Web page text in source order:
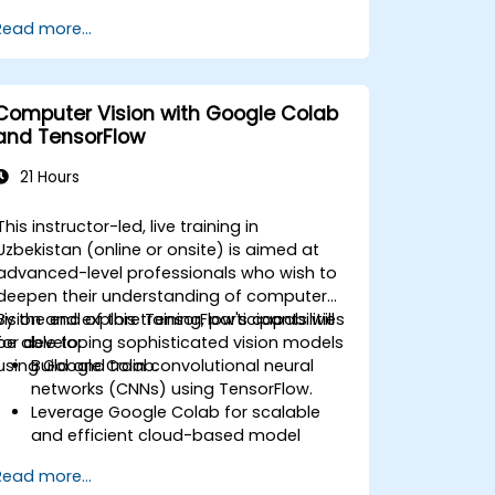
more...
Vision with Google Colab
TensorFlow
21 Hours
instructor-led, live training in
(online or onsite) is aimed at
level professionals who wish to
their understanding of computer
and explore TensorFlow's capabilities
developing sophisticated vision models
Google Colab.
the end of this training, participants will
able to:
Build and train convolutional neural
networks (CNNs) using TensorFlow.
Leverage Google Colab for scalable
and efficient cloud-based model
Implement image preprocessing
more...